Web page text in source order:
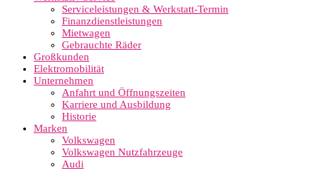
Serviceleistungen & Werkstatt-Termin
Finanzdienstleistungen
Mietwagen
Gebrauchte Räder
Großkunden
Elektromobilität
Unternehmen
Anfahrt und Öffnungszeiten
Karriere und Ausbildung
Historie
Marken
Volkswagen
Volkswagen Nutzfahrzeuge
Audi